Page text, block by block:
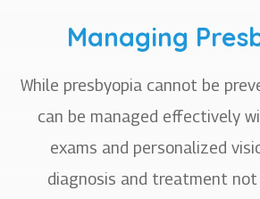
Managing
While presbyopia cannot be
can be managed effectively
exams and personalized
diagnosis and treatment not